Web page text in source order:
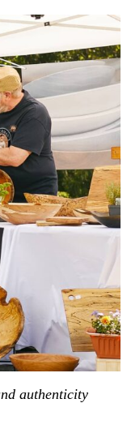
authenticity